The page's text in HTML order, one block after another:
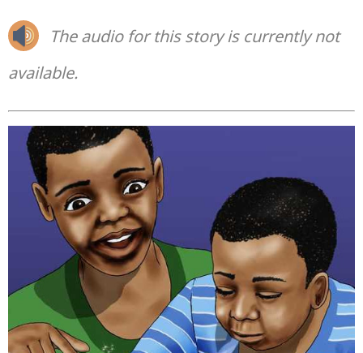
The audio for this story is currently not
available.